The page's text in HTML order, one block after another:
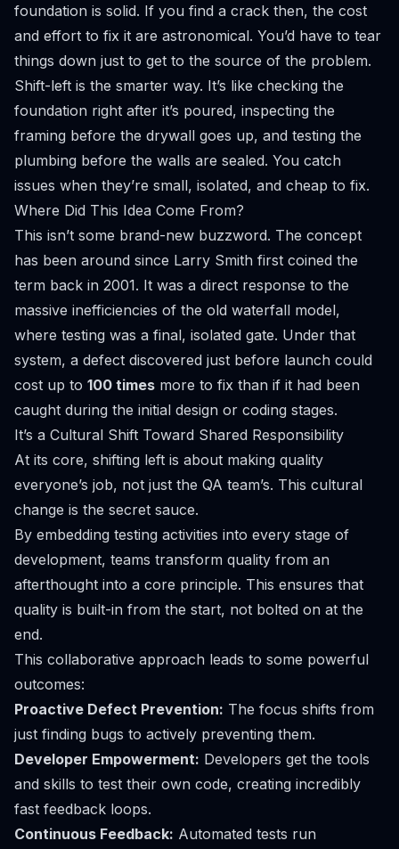
foundation is solid. If you find a crack then, the cost
and effort to fix it are astronomical. You’d have to tear
things down just to get to the source of the problem.
Shift-left is the smarter way. It’s like checking the
foundation right after it’s poured, inspecting the
framing before the drywall goes up, and testing the
plumbing before the walls are sealed. You catch
issues when they’re small, isolated, and cheap to fix.
Where Did This Idea Come From?
This isn’t some brand-new buzzword. The concept
has been around since Larry Smith first coined the
term back in 2001. It was a direct response to the
massive inefficiencies of the old waterfall model,
where testing was a final, isolated gate. Under that
system, a defect discovered just before launch could
cost up to 100 times more to fix than if it had been
caught during the initial design or coding stages.
It’s a Cultural Shift Toward Shared Responsibility
At its core, shifting left is about making quality
everyone’s job, not just the QA team’s. This cultural
change is the secret sauce.
By embedding testing activities into every stage of
development, teams transform quality from an
afterthought into a core principle. This ensures that
quality is built-in from the start, not bolted on at the
end.
This collaborative approach leads to some powerful
outcomes:
Proactive Defect Prevention: The focus shifts from
just finding bugs to actively preventing them.
Developer Empowerment: Developers get the tools
and skills to test their own code, creating incredibly
fast feedback loops.
Continuous Feedback: Automated tests run